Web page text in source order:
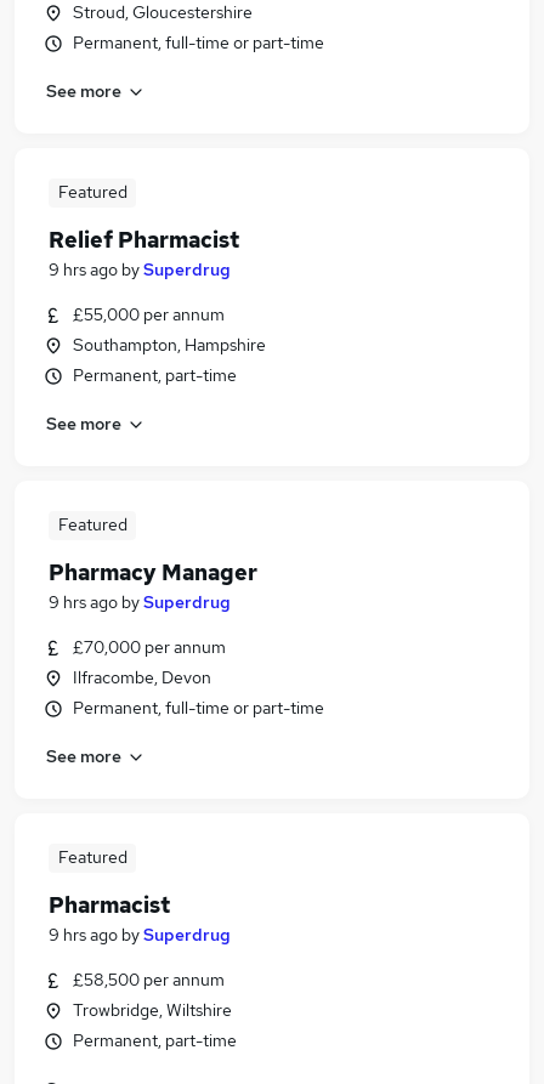
Stroud, Gloucestershire
Permanent, full-time or part-time
See more
Featured
Relief Pharmacist
9 hrs ago bySuperdrug
£55,000 per annum
Southampton, Hampshire
Permanent, part-time
See more
Featured
Pharmacy Manager
9 hrs ago bySuperdrug
£70,000 per annum
Ilfracombe, Devon
Permanent, full-time or part-time
See more
Featured
Pharmacist
9 hrs ago bySuperdrug
£58,500 per annum
Trowbridge, Wiltshire
Permanent, part-time